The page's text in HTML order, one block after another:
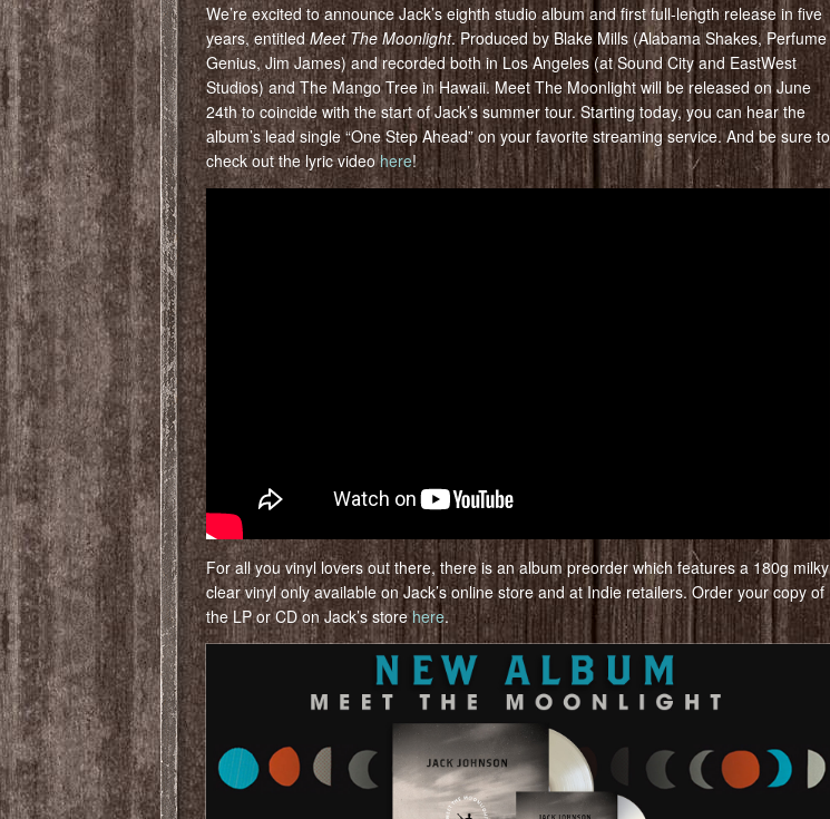
We’re excited to announce Jack’s eighth studio album and first full-length release in five
years, entitledMeet The Moonlight. Produced by Blake Mills (Alabama Shakes, Perfume
Genius, Jim James) and recorded both in Los Angeles (at Sound City and EastWest
Studios) and The Mango Tree in Hawaii. Meet The Moonlight will be released on June
24th to coincide with the start of Jack’s summer tour. Starting today, you can hear the
album’s lead single “One Step Ahead” on your favorite streaming service. And be sure to
check out the lyric videohere!
For all you vinyl lovers out there, there is an album preorder which features a 180g milky
clear vinyl only available on Jack’s online store and at Indie retailers. Order your copy of
the LP or CD on Jack’s storehere.